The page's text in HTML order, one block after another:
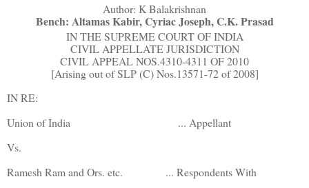
Author: K Balakrishnan
Bench: Altamas Kabir, Cyriac Joseph, C.K. Prasad
IN THE SUPREME COURT OF INDIA
CIVIL APPELLATE JURISDICTION
CIVIL APPEAL NOS.4310-4311 OF 2010
[Arising out of SLP (C) Nos.13571-72 of 2008]
IN RE:
Union of India
... Appellant
Vs.
Ramesh Ram and Ors. etc.
... Respondents With